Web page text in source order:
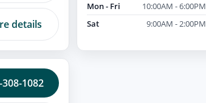
details
Mon - Fri
10:00AM - 6:00PM
Sat
9:00AM - 2:00PM
1082